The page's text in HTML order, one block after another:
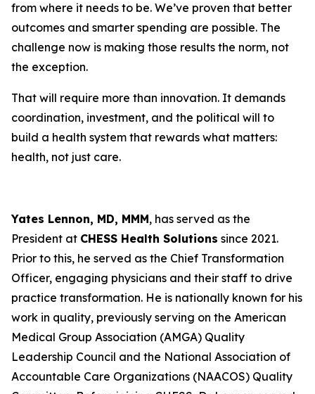
from where it needs to be. We’ve proven that better
outcomes and smarter spending are possible. The
challenge now is making those results the norm, not
the exception.
That will require more than innovation. It demands
coordination, investment, and the political will to
build a health system that rewards what matters:
health, not just care.
Yates Lennon, MD, MMM, has served as the
President at CHESS Health Solutions since 2021.
Prior to this, he served as the Chief Transformation
Officer, engaging physicians and their staff to drive
practice transformation. He is nationally known for his
work in quality, previously serving on the American
Medical Group Association (AMGA) Quality
Leadership Council and the National Association of
Accountable Care Organizations (NAACOS) Quality